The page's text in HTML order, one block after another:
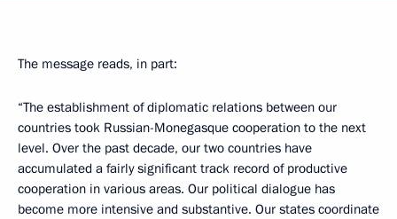
The message reads, in part:
“The establishment of diplomatic relations between our
countries took Russian-Monegasque cooperation to the next
level. Over the past decade, our two countries have
accumulated a fairly significant track record of productive
cooperation in various areas. Our political dialogue has
become more intensive and substantive. Our states coordinate